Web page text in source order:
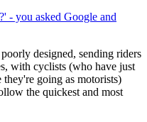
- you asked Google and
designed, sending riders
with cyclists (who have just
going as motorists)
the quickest and most